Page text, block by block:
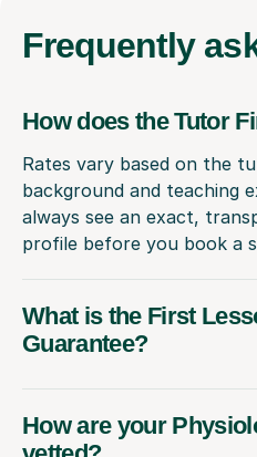
Frequently
How does the Tutor
Rates vary based on the
background and teaching
always see an exact,
profile before you book a
What is the First
Guarantee?
How are your